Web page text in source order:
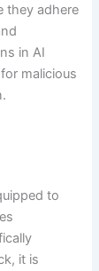
they adhere
in AI
malicious
to
it is